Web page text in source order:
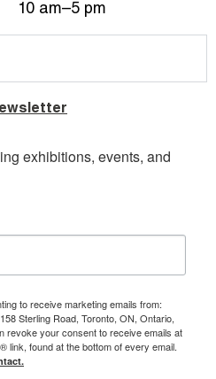
10 am–5 pm
exhibitions, events, and
to receive marketing emails from:
Sterling Road, Toronto, ON, Ontario,
revoke your consent to receive emails at
link, found at the bottom of every email.